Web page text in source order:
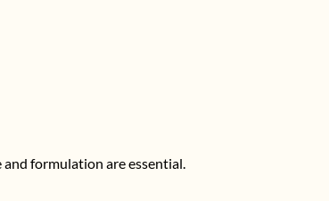
formulation are essential.